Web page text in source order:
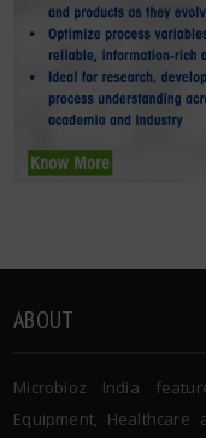
ABOUT
Microbioz India
Equipment, Healthcare